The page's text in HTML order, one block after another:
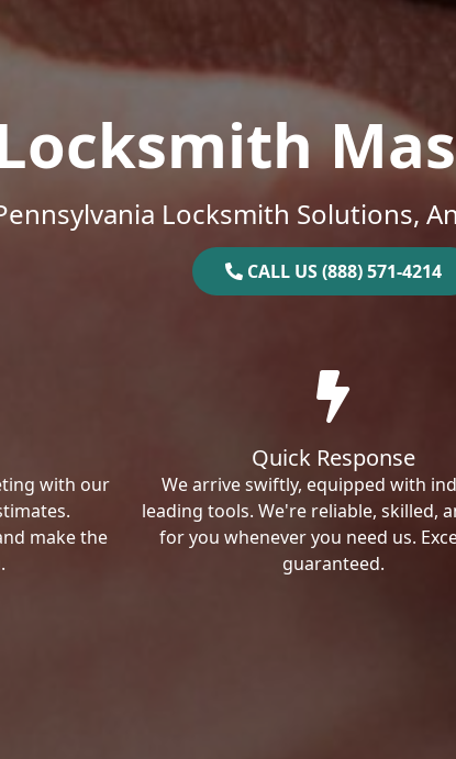
Locksmith Solutions,
CALL US (888) 571-4214
with our
make the
Quick Response
We arrive swiftly, equipped with
leading tools. We're reliable, skilled,
for you whenever you need us.
guaranteed.